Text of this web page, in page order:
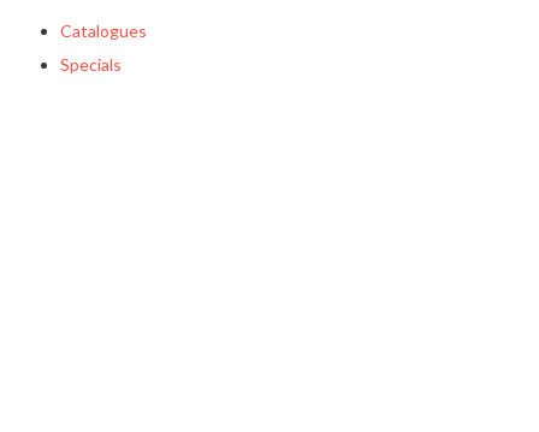
Catalogues
Specials